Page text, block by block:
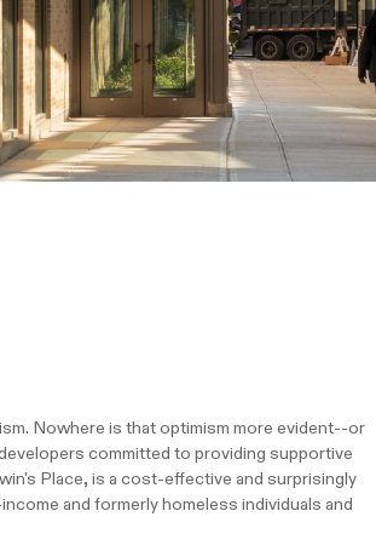
Nowhere is that optimism more evident--or
committed to providing supportive
Place, is a cost-effective and surprisingly
and formerly homeless individuals and